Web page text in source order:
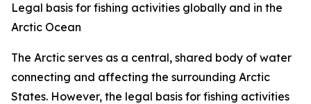
Legal basis for fishing activities globally and in the
Arctic Ocean
The Arctic serves as a central, shared body of water
connecting and affecting the surrounding Arctic
States. However, the legal basis for fishing activities